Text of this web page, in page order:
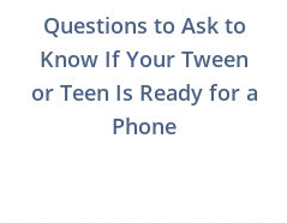
Questions to Ask to
Know If Your Tween
or Teen Is Ready for a
Phone